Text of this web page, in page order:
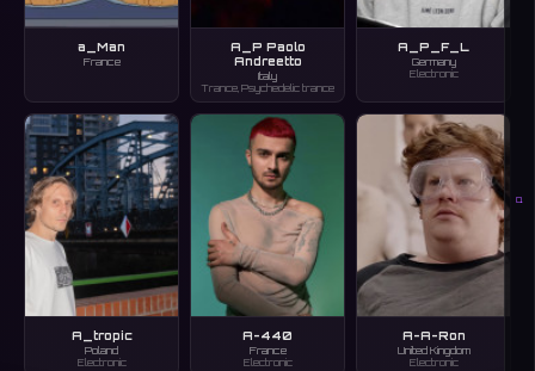
Q
a_Man
France
A_P Paolo
Andreetto
Italy
Trance, Psychedelic trance
A_P_F_L
Germany
Electronic
A_tropic
Poland
Electronic
A-440
France
Electronic
A-A-Ron
United Kingdom
Electronic